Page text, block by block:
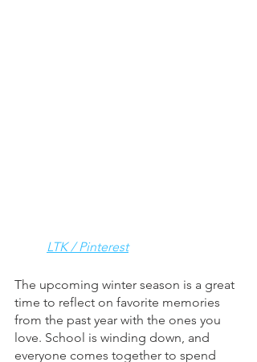
LTK / Pinterest
The upcoming winter season is a great
time to reflect on favorite memories
from the past year with the ones you
love. School is winding down, and
everyone comes together to spend